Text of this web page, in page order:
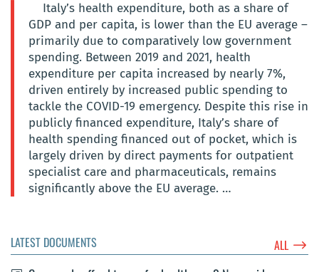
Italy’s health expenditure, both as a share of
GDP and per capita, is lower than the EU average –
primarily due to comparatively low government
spending. Between 2019 and 2021, health
expenditure per capita increased by nearly 7%,
driven entirely by increased public spending to
tackle the COVID-19 emergency. Despite this rise in
publicly financed expenditure, Italy’s share of
health spending financed out of pocket, which is
largely driven by direct payments for outpatient
specialist care and pharmaceuticals, remains
significantly above the EU average. …
LATEST DOCUMENTS ALL $